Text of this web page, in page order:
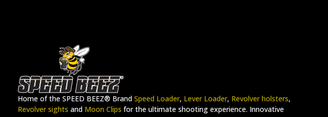
Home of the SPEED BEEZ® Brand Speed Loader, Lever Loader, Revolver holsters,
Revolver sights and Moon Clips for the ultimate shooting experience. Innovative